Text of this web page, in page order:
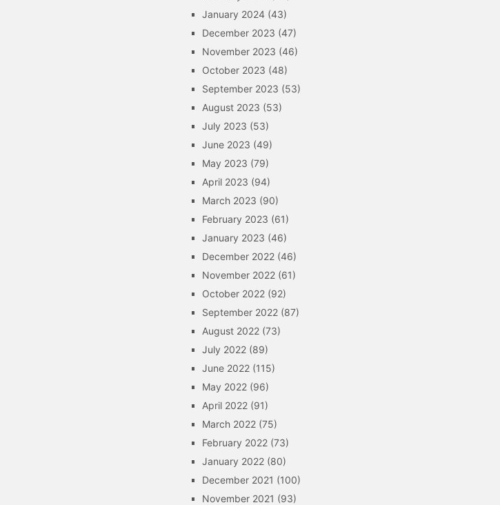
January 2024 (43)
December 2023 (47)
November 2023 (46)
October 2023 (48)
September 2023 (53)
August 2023 (53)
July 2023 (53)
June 2023 (49)
May 2023 (79)
April 2023 (94)
March 2023 (90)
February 2023 (61)
January 2023 (46)
December 2022 (46)
November 2022 (61)
October 2022 (92)
September 2022 (87)
August 2022 (73)
July 2022 (89)
June 2022 (115)
May 2022 (96)
April 2022 (91)
March 2022 (75)
February 2022 (73)
January 2022 (80)
December 2021 (100)
November 2021 (93)